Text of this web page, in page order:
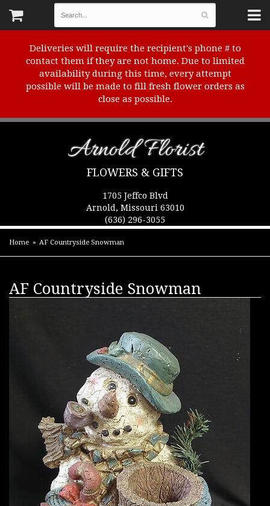
Deliveries will require the recipient's phone # to
contact them if they are not home. Due to limited
availability during this time, every attempt
possible will be made to fill fresh flower orders as
close as possible.
Arnold Florist
FLOWERS & GIFTS
1705 Jeffco Blvd
Arnold, Missouri 63010
(636) 296-3055
Home AF Countryside Snowman
AF Countryside Snowman